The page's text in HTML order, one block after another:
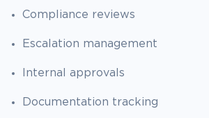
Compliance reviews
Escalation management
Internal approvals
Documentation tracking